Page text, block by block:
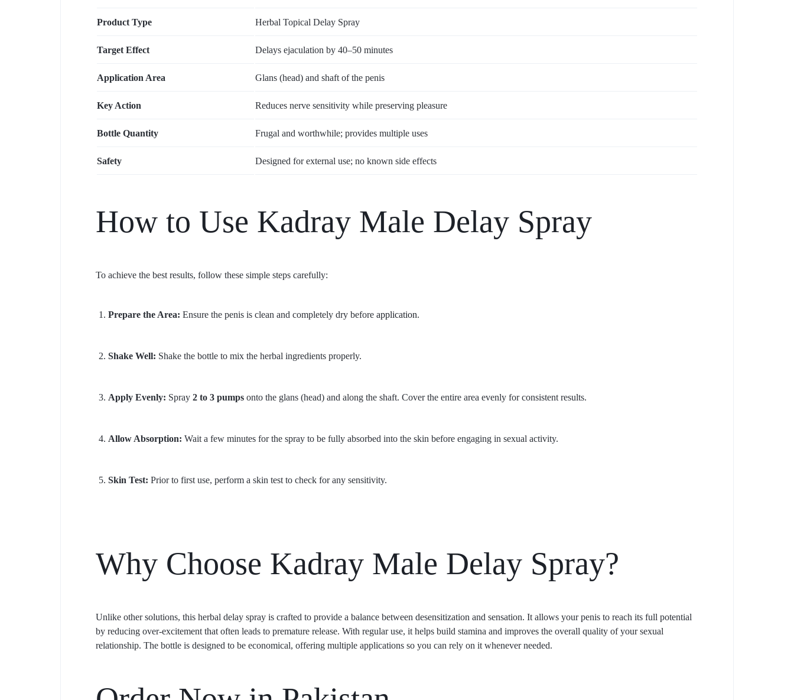
Product Type Herbal Topical Delay Spray
Target Effect Delays ejaculation by 40–50 minutes
Application Area Glans (head) and shaft of the penis
Key Action Reduces nerve sensitivity while preserving pleasure
Bottle Quantity Frugal and worthwhile; provides multiple uses
Safety Designed for external use; no known side effects
How to Use Kadray Male Delay Spray
To achieve the best results, follow these simple steps carefully:
Prepare the Area: Ensure the penis is clean and completely dry before application.
Shake Well: Shake the bottle to mix the herbal ingredients properly.
Apply Evenly: Spray 2 to 3 pumpsonto the glans (head) and along the shaft. Cover the entire area evenly for consistent results.
Allow Absorption: Wait a few minutes for the spray to be fully absorbed into the skin before engaging in sexual activity.
Skin Test: Prior to first use, perform a skin test to check for any sensitivity.
Why Choose Kadray Male Delay Spray?
Unlike other solutions, this herbal delay spray is crafted to provide a balance between desensitization and sensation. It allows your penis to reach its full potential
by reducing over-excitement that often leads to premature release. With regular use, it helps build stamina and improves the overall quality of your sexual
relationship. The bottle is designed to be economical, offering multiple applications so you can rely on it whenever needed.